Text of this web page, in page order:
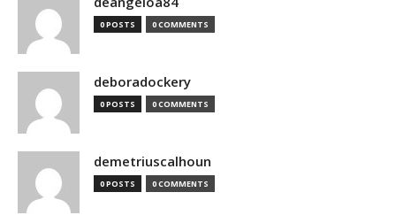
0 POSTS 0 COMMENTS
deboradockery
0 POSTS 0 COMMENTS
demetriuscalhoun
0 POSTS 0 COMMENTS